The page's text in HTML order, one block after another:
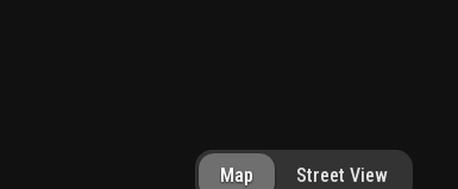
Map Street View